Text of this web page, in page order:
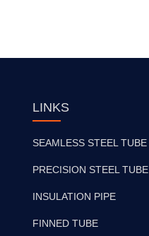
LINKS
SEAMLESS STEEL TUBE
PRECISION STEEL TUBE
INSULATION PIPE
FINNED TUBE